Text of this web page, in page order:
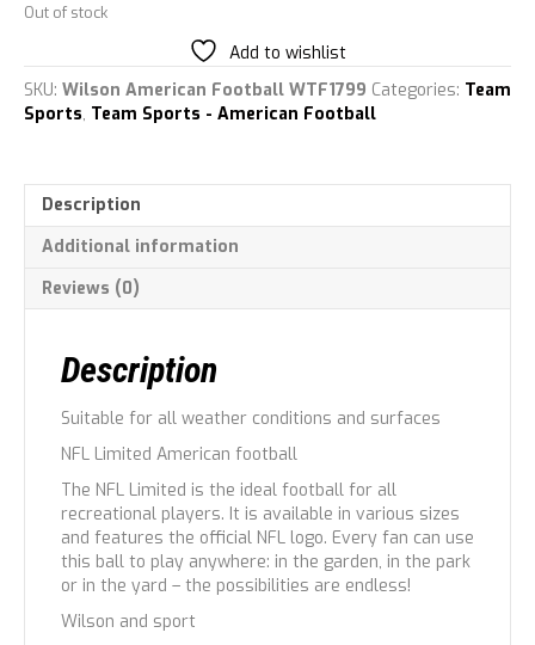
Out of stock
Add to wishlist
SKU: Wilson American Football WTF1799 Categories: Team
Sports, Team Sports - American Football
Description
Additional information
Reviews (0)
Description
Suitable for all weather conditions and surfaces
NFL Limited American football
The NFL Limited is the ideal football for all
recreational players. It is available in various sizes
and features the official NFL logo. Every fan can use
this ball to play anywhere: in the garden, in the park
or in the yard – the possibilities are endless!
Wilson and sport